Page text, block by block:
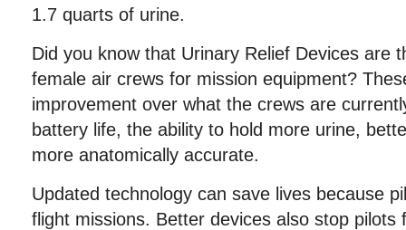
1.7 quarts of urine.
Did you know that Urinary Relief Devices are
female air crews for mission equipment?
improvement over what the crews are
battery life, the ability to hold more urine,
more anatomically accurate.
Updated technology can save lives because
flight missions. Better devices also stop pilots